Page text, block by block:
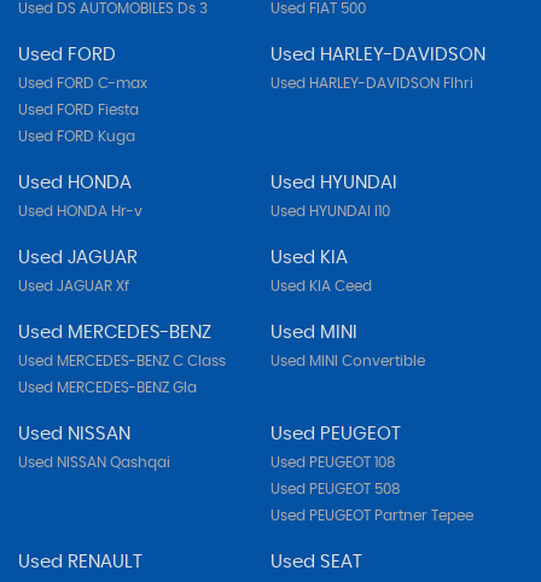
Used DS AUTOMOBILES Ds 3 Used FIAT 500
Used FORD
Used FORD C-max
Used FORD Fiesta
Used FORD Kuga
Used HARLEY-DAVIDSON
Used HARLEY-DAVIDSON Flhri
Used HONDA
Used HONDA Hr-v
Used HYUNDAI
Used HYUNDAI I10
Used JAGUAR
Used JAGUAR Xf
Used KIA
Used KIA Ceed
Used MERCEDES-BENZ
Used MERCEDES-BENZ C Class
Used MERCEDES-BENZ Gla
Used MINI
Used MINI Convertible
Used NISSAN
Used NISSAN Qashqai
Used PEUGEOT
Used PEUGEOT 108
Used PEUGEOT 508
Used PEUGEOT Partner Tepee
Used RENAULT Used SEAT